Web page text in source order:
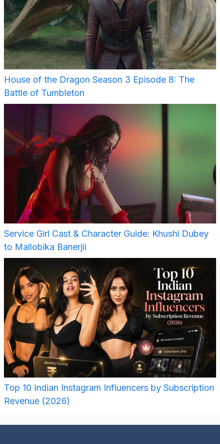
House of the Dragon Season 3 Episode 8: The
Battle of Tumbleton
Service Girl Cast & Character Guide: Khushi Dubey
to Mallobika Banerjii
Top 10 Indian Instagram Influencers by Subscription
Revenue (2026)